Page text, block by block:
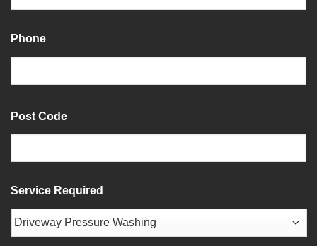
Phone
Post Code
/
Postal
Code
Service Required